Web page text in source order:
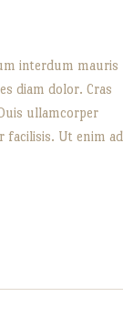
interdum mauris
diam dolor. Cras
ullamcorper
Ut enim ad